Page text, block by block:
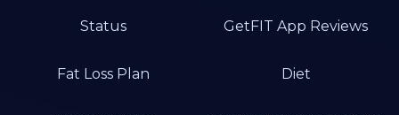
Status GetFIT App Reviews
Fat Loss Plan Diet